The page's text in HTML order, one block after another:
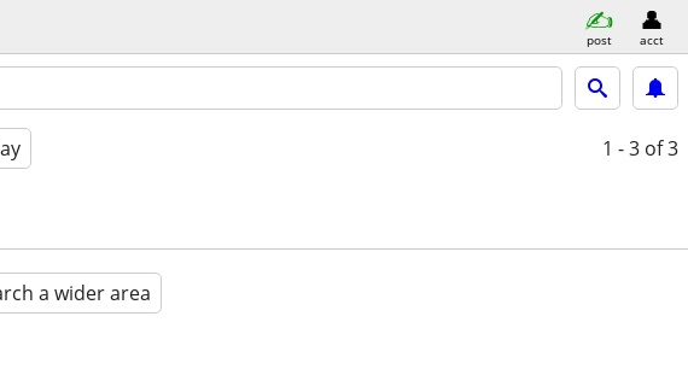
post acct
1 - 3 of 3
a wider area